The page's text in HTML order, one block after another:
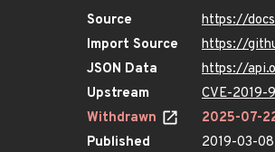
Source
https://
Import Source
https://
JSON Data
https://
Upstream
CVE-2019-
Withdrawn
2025-07-
Published
2019-03-